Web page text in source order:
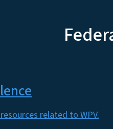
related to WPV.